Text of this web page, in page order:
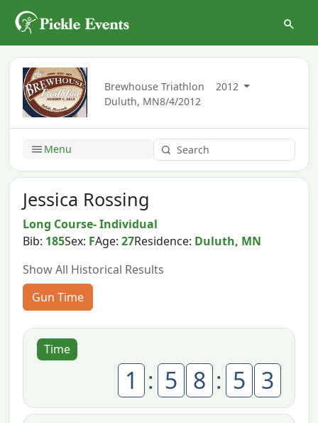
Brewhouse Triathlon
2012
Duluth, MN8/4/2012
Menu
Jessica Rossing
Long Course- Individual
Bib: 185Sex: FAge:27Residence: Duluth, MN
Show All Historical Results
Gun Time
Time
1 : 5 8 : 5 3